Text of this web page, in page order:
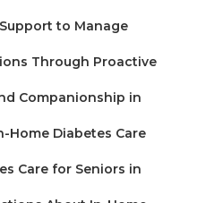
to Manage
Through Proactive
Companionship in
Home Diabetes Care
Care for Seniors in